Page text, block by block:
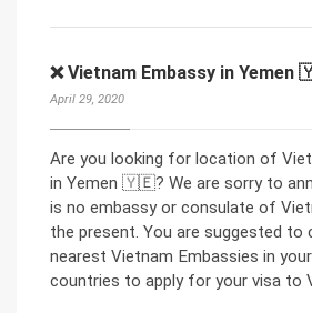
❌ Vietnam Embassy in
April 29, 2020
Are you looking for location of
in Yemen 🇾🇪? We are sorry to
is no embassy or consulate of
the present. You are suggested to
nearest Vietnam Embassies in
countries to apply for your visa to